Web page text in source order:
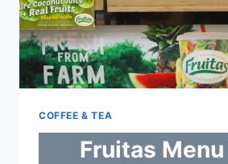
COFFEE & TEA
Fruitas